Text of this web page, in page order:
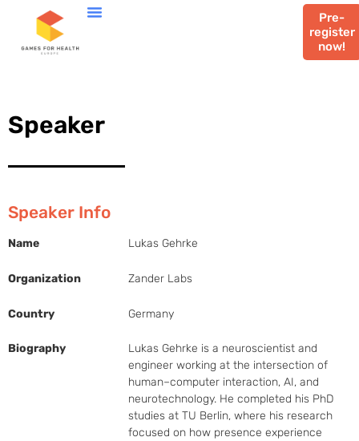
Pre-
register
now!
Speaker
Speaker Info
Name Lukas Gehrke
Organization Zander Labs
Country Germany
Biography
Lukas Gehrke is a neuroscientist and
engineer working at the intersection of
human–computer interaction, AI, and
neurotechnology. He completed his PhD
studies at TU Berlin, where his research
focused on how presence experience